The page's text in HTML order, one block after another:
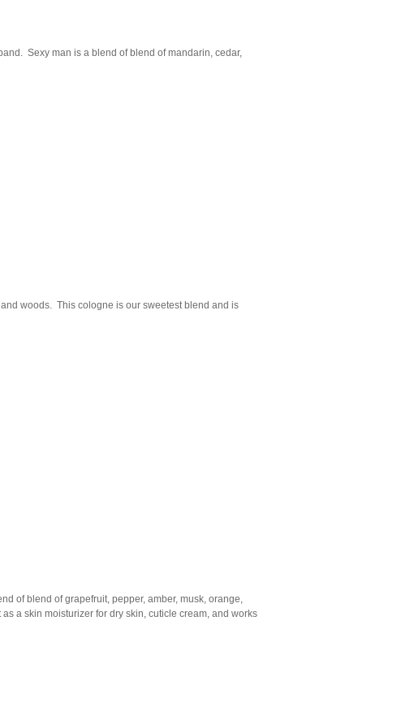
Sexy man is a blend of blend of mandarin, cedar,
woods. This cologne is our sweetest blend and is
of blend of grapefruit, pepper, amber, musk, orange,
a skin moisturizer for dry skin, cuticle cream, and works